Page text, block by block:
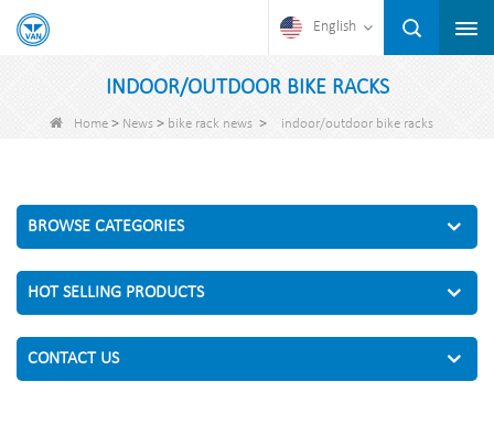
English
INDOOR/OUTDOOR BIKE RACKS
Home > News > bike rack news > indoor/outdoor bike racks
BROWSE CATEGORIES
HOT SELLING PRODUCTS
CONTACT US